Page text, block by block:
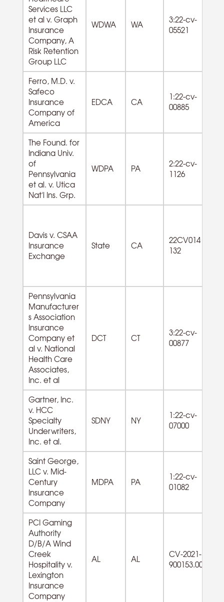
Services LLC
et al v. Graph
Insurance
Company, A
Risk Retention
Group LLC
WDWA WA
3:22-cv-
05521
Ferro, M.D. v.
Safeco
Insurance
Company of
America
EDCA CA
1:22-cv-
00885
The Found. for
Indiana Univ.
of
Pennsylvania
et al. v. Utica
Nat'l Ins. Grp.
WDPA PA
2:22-cv-
1126
Davis v. CSAA
Insurance
Exchange
State CA
22CV014
132
Pennsylvania
Manufacturer
s Association
Insurance
Company et
al v. National
Health Care
Associates,
Inc. et al
DCT CT
3:22-cv-
00877
Gartner, Inc.
v. HCC
Specialty
Underwriters,
Inc. et al.
SDNY NY
1:22-cv-
07000
Saint George,
LLC v. Mid-
Century
Insurance
Company
MDPA PA
1:22-cv-
01082
PCI Gaming
Authority
D/B/A Wind
Creek
Hospitality v.
Lexington
Insurance
Company
AL AL
CV-2021-
900153.00